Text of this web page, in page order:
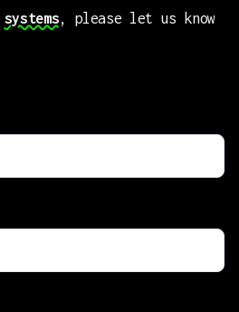
systems, please let us know